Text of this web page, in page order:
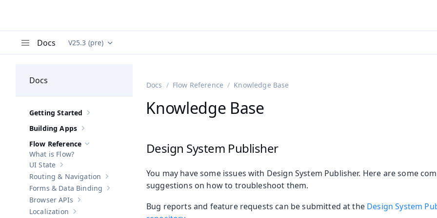
Docs Documentation versions (currently viewing
V25.3 (pre)
Docs
Show sub-pages of Getting Started
Getting Started
Show sub-pages of
Building Apps
Hide sub-pages of Flow Reference
Flow Reference
What is Flow?
Show sub-pages of
UI State
Show sub-pages of Routing & Navigation
Routing & Navigation
Show sub-pages ofForms & Data Binding
Forms & Data Binding
Show sub-pages of Browser APIs
Browser APIs
Show sub-pages of
Localization
Docs Flow Reference Knowledge Base
Knowledge Base
Design System Publisher
You may have some issues with Design System Publisher. Here are some
suggestions on how to troubleshoot them.
Bug reports and feature requests can be submitted at the Design System